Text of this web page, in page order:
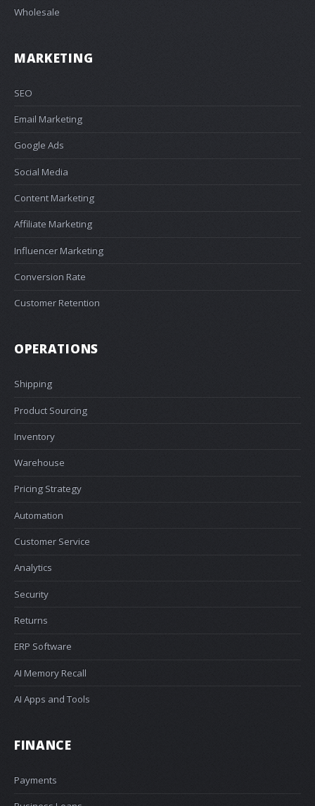
Wholesale
MARKETING
SEO
Email Marketing
Google Ads
Social Media
Content Marketing
Affiliate Marketing
Influencer Marketing
Conversion Rate
Customer Retention
OPERATIONS
Shipping
Product Sourcing
Inventory
Warehouse
Pricing Strategy
Automation
Customer Service
Analytics
Security
Returns
ERP Software
AI Memory Recall
AI Apps and Tools
FINANCE
Payments